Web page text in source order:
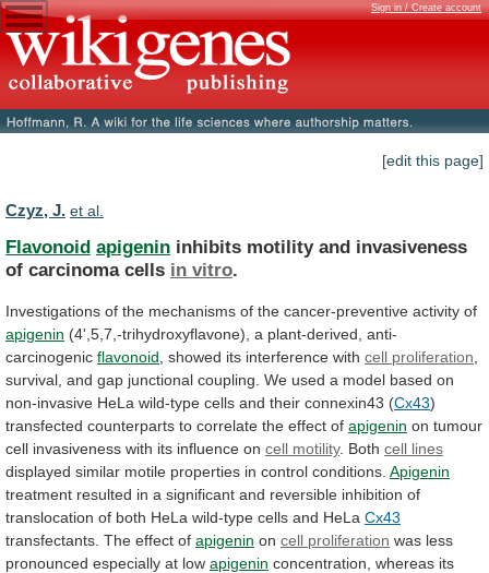
Sign in / Create account
[edit this page]
Czyz, J. et al.
Flavonoid apigenin inhibits motility and invasiveness
of carcinoma cells in vitro.
Investigations of the mechanisms of the cancer-preventive activity of
apigenin (4',5,7,-trihydroxyflavone), a plant-derived, anti-
carcinogenic flavonoid showed its interference with cell proliferation
survival, and gap junctional coupling. We used a model based on
non-invasive HeLa wild-type cells and their connexin43 (Cx43)
transfected counterparts to correlate the effect of apigenin on tumour
cell invasiveness with its influence on cell motility. Both cell lines
displayed similar motile properties in control conditions. Apigenin
treatment resulted in a significant and reversible inhibition of
translocation of both HeLa wild-type cells and HeLa Cx43
transfectants. The effect of apigenin on cell proliferation was less
pronounced especially at low apigenin concentration, whereas its